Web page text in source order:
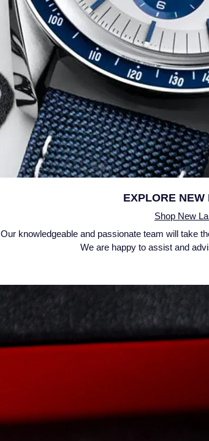
EXPLORE NEW
Shop New
Our knowledgeable and passionate team will take
We are happy to assist and